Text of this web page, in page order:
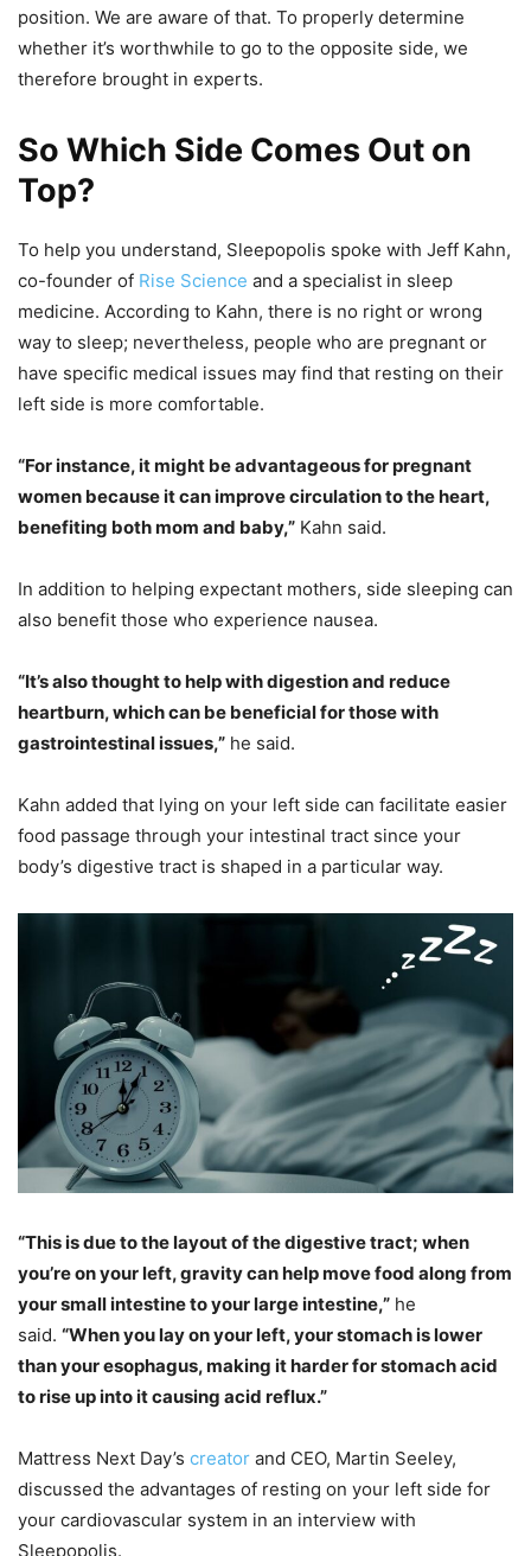
position. We are aware of that. To properly determine
whether it’s worthwhile to go to the opposite side, we
therefore brought in experts.
So Which Side Comes Out on
Top?
To help you understand, Sleepopolis spoke with Jeff Kahn,
co-founder of Rise Science and a specialist in sleep
medicine. According to Kahn, there is no right or wrong
way to sleep; nevertheless, people who are pregnant or
have specific medical issues may find that resting on their
left side is more comfortable.
“For instance, it might be advantageous for pregnant
women because it can improve circulation to the heart,
benefiting both mom and baby,” Kahn said.
In addition to helping expectant mothers, side sleeping can
also benefit those who experience nausea.
“It’s also thought to help with digestion and reduce
heartburn, which can be beneficial for those with
gastrointestinal issues,” he said.
Kahn added that lying on your left side can facilitate easier
food passage through your intestinal tract since your
body’s digestive tract is shaped in a particular way.
“​​This is due to the layout of the digestive tract; when
you’re on your left, gravity can help move food along from
your small intestine to your large intestine,” he
said. “When you lay on your left, your stomach is lower
than your esophagus, making it harder for stomach acid
to rise up into it causing acid reflux.”
Mattress Next Day’s creator and CEO, Martin Seeley,
discussed the advantages of resting on your left side for
your cardiovascular system in an interview with
Sleepopolis.